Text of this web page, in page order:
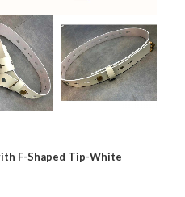
F-Shaped Tip-White